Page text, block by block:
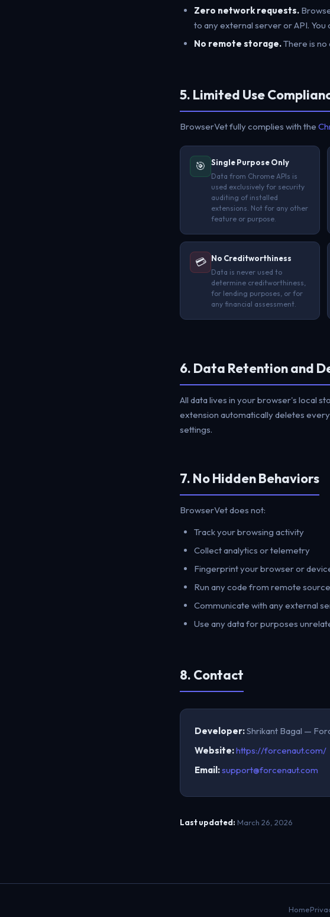
Zero network requests.
to any external server or API.
No remote storage.There is no
5. Limited Use
BrowserVet fully complies with the
🎯 Single Purpose Only
Data from Chrome APIs is
used exclusively for security
auditing of installed
extensions. Not for any other
feature or purpose.
💳 No Creditworthiness
Data is never used to
determine creditworthiness,
for lending purposes, or for
any financial assessment.
6. Data Retention and
All data lives in your browser's local
extension automatically deletes
settings.
7. No Hidden Behaviors
BrowserVet does not:
Track your browsing activity
Collect analytics or telemetry
Fingerprint your browser or
Run any code from remote
Communicate with any external
Use any data for purposes
8. Contact
Developer:Shrikant Bagal —
Website:https://forcenaut.com/
Email:support@forcenaut.com
Last updated: March 26, 2026
Home